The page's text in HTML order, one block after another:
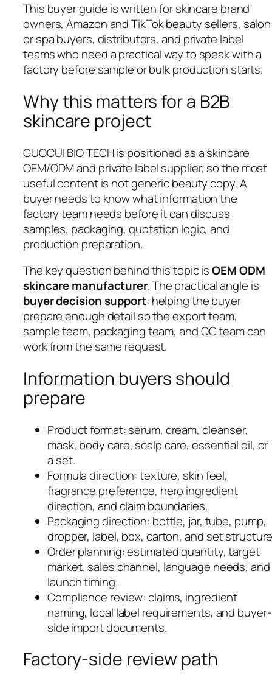
This buyer guide is written for skincare brand
owners, Amazon and TikTok beauty sellers, salon
or spa buyers, distributors, and private label
teams who need a practical way to speak with a
factory before sample or bulk production starts.
Why this matters for a B2B
skincare project
GUOCUI BIO TECH is positioned as a skincare
OEM/ODM and private label supplier, so the most
useful content is not generic beauty copy. A
buyer needs to know what information the
factory team needs before it can discuss
samples, packaging, quotation logic, and
production preparation.
The key question behind this topic isOEM ODM
skincare manufacturer. The practical angle is
buyer decision support: helping the buyer
prepare enough detail so the export team,
sample team, packaging team, and QC team can
work from the same request.
Information buyers should
prepare
Product format: serum, cream, cleanser,
mask, body care, scalp care, essential oil, or
a set.
Formula direction: texture, skin feel,
fragrance preference, hero ingredient
direction, and claim boundaries.
Packaging direction: bottle, jar, tube, pump,
dropper, label, box, carton, and set
Order planning: estimated quantity, target
market, sales channel, language needs, and
launch timing.
Compliance review: claims, ingredient
naming, local label requirements, and buyer-
side import documents.
Factory-side review path